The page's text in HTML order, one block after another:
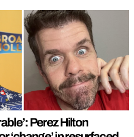
Perez Hilton